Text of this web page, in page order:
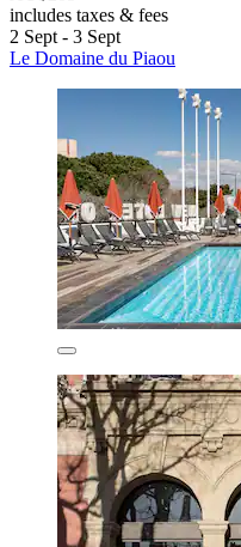
includes taxes & fees
2 Sept - 3 Sept
Le Domaine du Piaou